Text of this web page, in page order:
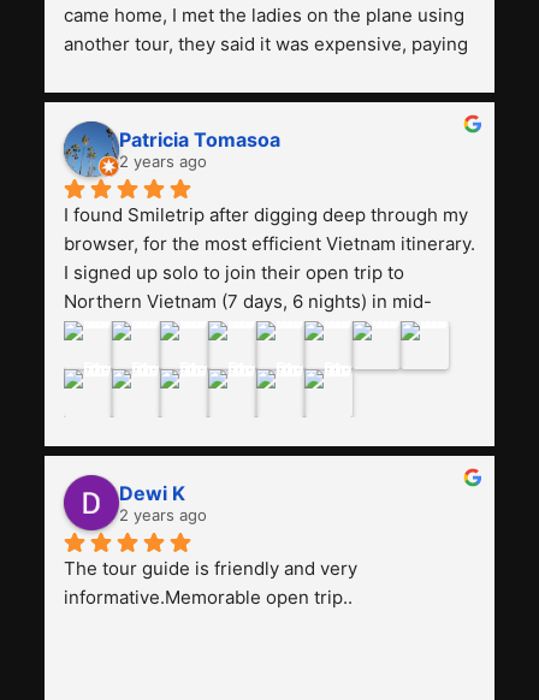
came home, I met the ladies on the plane using
another tour, they said it was expensive, paying
and facilities are all the same. The smile trip is
really worth it, the guide is helpful, humble and
friendly. Next, I want to try another trip,
Smiletrip. Thank you
Patricia Tomasoa
2 years ago
I found Smiletrip after digging deep through my
browser, for the most efficient Vietnam itinerary.
I signed up solo to join their open trip to
Northern Vietnam (7 days, 6 nights) in mid-
August. The Whatsapp admin was a bit slow to
may have been duped after paying. But, that
was not the case--thank goodness!!Their price
for the itinerary is the most affordable I could
find with great value-for-money, to include a
stay on a Halong Bay cruise. Our hotels were
clean, comfortable, and included breakfast
buffet. The itinerary was pretty packed, with
several stair-climbing activities to go up a few
Dewi K
2 years ago
The tour guide is friendly and very
informative.Memorable open trip..